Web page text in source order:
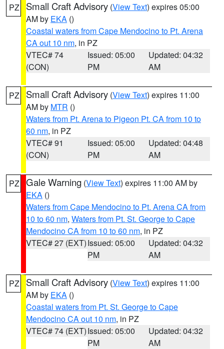
PZ Small Craft Advisory (View Text) expires 05:00
AM by EKA ()
Coastal waters from Cape Mendocino to Pt. Arena
CA out 10 nm, in PZ
VTEC# 74
(CON)
Issued: 05:00
PM
Updated: 04:32
AM
PZ Small Craft Advisory (View Text) expires 11:00
AM by MTR ()
Waters from Pt. Arena to Pigeon Pt. CA from 10 to
60 nm, in PZ
VTEC# 91
(CON)
Issued: 05:00
PM
Updated: 04:48
AM
PZ Gale Warning (View Text) expires 11:00 AM by
EKA ()
Waters from Cape Mendocino to Pt. Arena CA from
10 to 60 nm, Waters from Pt. St. George to Cape
Mendocino CA from 10 to 60 nm, in PZ
VTEC# 27 (EXT)Issued: 05:00
PM
Updated: 04:32
AM
PZ Small Craft Advisory (View Text) expires 11:00
AM by EKA ()
Coastal waters from Pt. St. George to Cape
Mendocino CA out 10 nm, in PZ
VTEC# 74 (EXT)Issued: 05:00
PM
Updated: 04:32
AM